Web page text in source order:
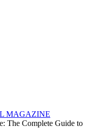
The Complete Guide to